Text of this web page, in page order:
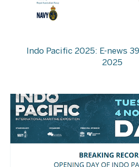
Indo Pacific 2025: E-news
2025